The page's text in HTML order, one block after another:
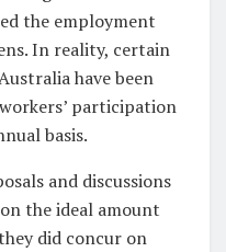
the employment
In reality, certain
have been
participation
basis.
and discussions
the ideal amount
did concur on